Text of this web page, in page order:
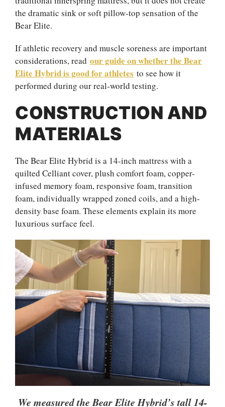
the dramatic sink or soft pillow-top sensation of the
Bear Elite.
If athletic recovery and muscle soreness are important
considerations, read our guide on whether the Bear
Elite Hybrid is good for athletes to see how it
performed during our real-world testing.
CONSTRUCTION AND
MATERIALS
The Bear Elite Hybrid is a 14-inch mattress with a
quilted Celliant cover, plush comfort foam, copper-
infused memory foam, responsive foam, transition
foam, individually wrapped zoned coils, and a high-
density base foam. These elements explain its more
luxurious surface feel.
We measured the Bear Elite Hybrid’s tall 14-